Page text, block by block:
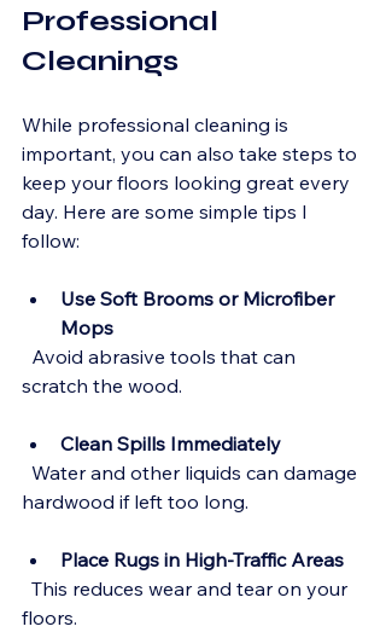
Professional
Cleanings
While professional cleaning is
important, you can also take steps to
keep your floors looking great every
day. Here are some simple tips I
follow:
Use Soft Brooms or Microfiber
Mops
scratch the wood.
Clean Spills Immediately
hardwood if left too long.
Place Rugs in High-Traffic Areas
floors.